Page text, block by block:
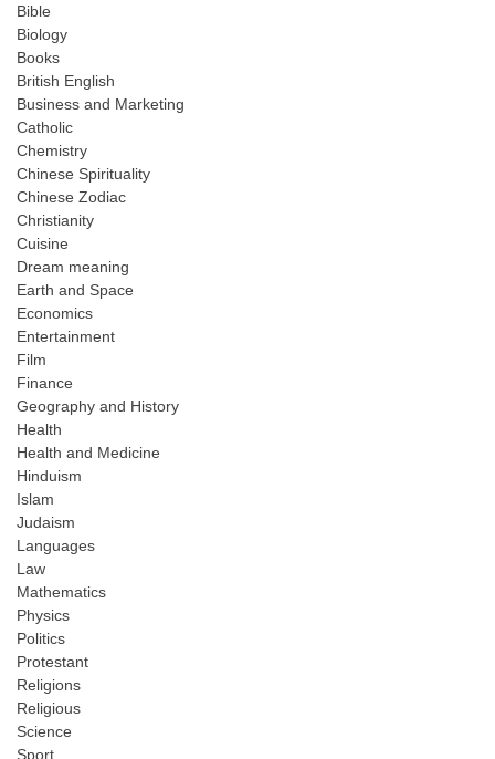
Bible
Biology
Books
British English
Business and Marketing
Catholic
Chemistry
Chinese Spirituality
Chinese Zodiac
Christianity
Cuisine
Dream meaning
Earth and Space
Economics
Entertainment
Film
Finance
Geography and History
Health
Health and Medicine
Hinduism
Islam
Judaism
Languages
Law
Mathematics
Physics
Politics
Protestant
Religions
Religious
Science
Sport